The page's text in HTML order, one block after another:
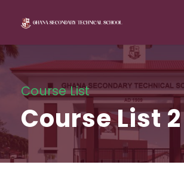
Course List
Course List 2